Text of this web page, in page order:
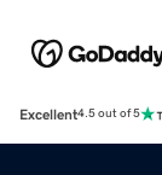
Excellent4.5 out of 5